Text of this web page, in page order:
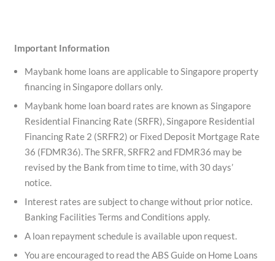
Important Information
Maybank home loans are applicable to Singapore property
financing in Singapore dollars only.
Maybank home loan board rates are known as Singapore
Residential Financing Rate (SRFR), Singapore Residential
Financing Rate 2 (SRFR2) or Fixed Deposit Mortgage Rate
36 (FDMR36). The SRFR, SRFR2 and FDMR36 may be
revised by the Bank from time to time, with 30 days’
notice.
Interest rates are subject to change without prior notice.
Banking Facilities Terms and Conditions apply.
A loan repayment schedule is available upon request.
You are encouraged to read the ABS Guide on Home Loans